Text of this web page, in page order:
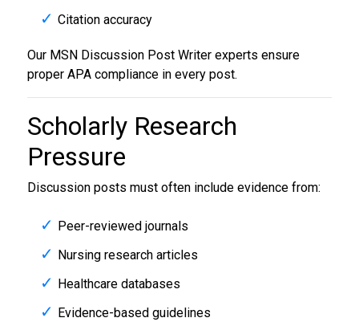
Citation accuracy
Our MSN Discussion Post Writer experts ensure
proper APA compliance in every post.
Scholarly Research
Pressure
Discussion posts must often include evidence from:
Peer-reviewed journals
Nursing research articles
Healthcare databases
Evidence-based guidelines